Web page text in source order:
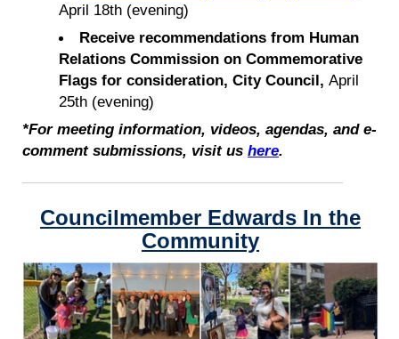
April 18th (evening)
Receive recommendations from Human
Relations Commission on Commemorative
Flags for consideration, City Council, April
25th (evening)
*For meeting information, videos, agendas, and e-
comment submissions, visit us here.
Councilmember Edwards In the
Community